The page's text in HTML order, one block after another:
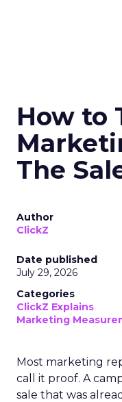
How to
The
Author
ClickZ
Date published
July 29, 2026
Categories
ClickZ Explains
Marketing
Most marketing
call it proof. A
sale that was